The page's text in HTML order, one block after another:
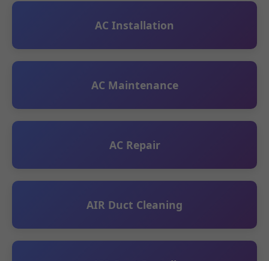
AC Installation
AC Maintenance
AC Repair
AIR Duct Cleaning